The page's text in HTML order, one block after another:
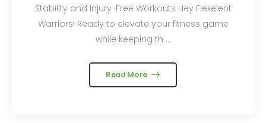
Stability and Injury-Free Workouts Hey Flexelent
Warriors! Ready to elevate your fitness game
while keeping th ...
Read More